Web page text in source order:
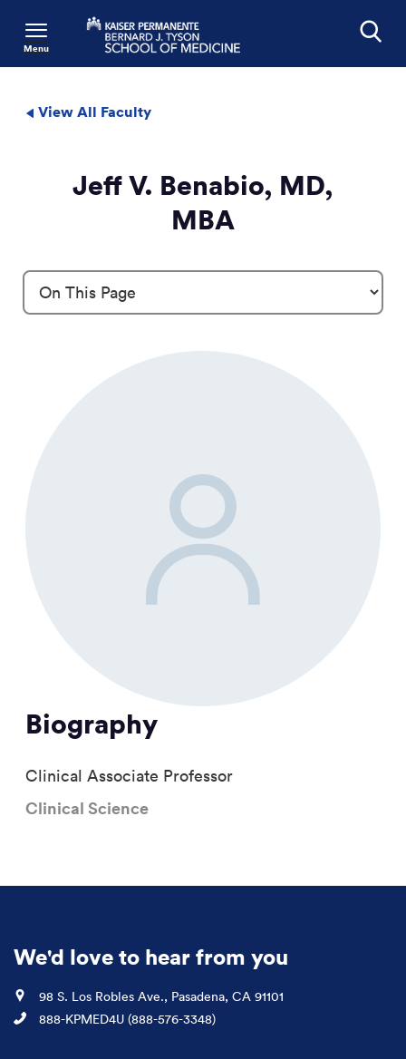
Menu
View All Faculty
Jeff V. Benabio, MD,
MBA
Biography
Clinical Associate Professor
Clinical Science
We'd love to hear from you
Location
98 S. Los Robles Ave., Pasadena, CA 91101
Phone
888-KPMED4U (888-576-3348)